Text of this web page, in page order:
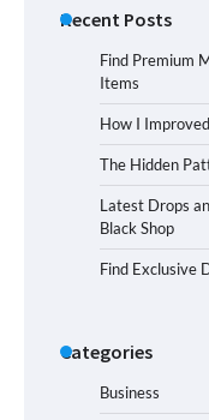
Recent Posts
Find Premium
Items
How I
The Hidden
Latest Drops
Black Shop
Find Exclusive
Categories
Business